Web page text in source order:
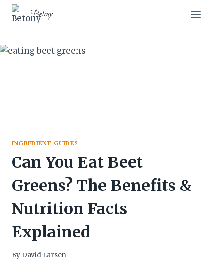
Skip
Betony
INGREDIENT GUIDES
Can You Eat Beet
Greens? The Benefits &
Nutrition Facts
Explained
By David Larsen